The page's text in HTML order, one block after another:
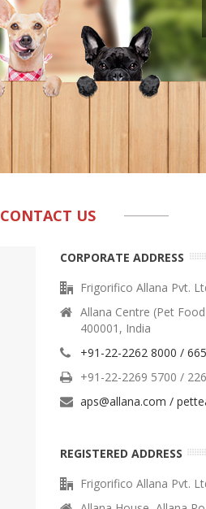
CONTACT US
CORPORATE ADDRESS
Frigorifico Allana Pvt.
Allana Centre (Pet
400001, India
+91-22-2262 8000 /
+91-22-2269 5700 /
aps@allana.com /
REGISTERED ADDRESS
Frigorifico Allana Pvt.